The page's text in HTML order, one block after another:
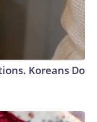
Koreans Do